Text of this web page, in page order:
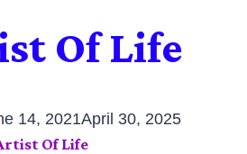
Of Life
14, 2021April 30, 2025
Of Life